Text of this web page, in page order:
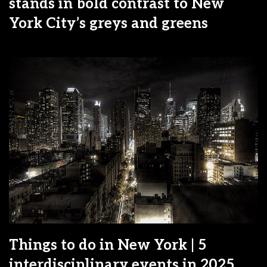
stands in bold contrast to New
York City’s greys and greens
Things to do in New York | 5